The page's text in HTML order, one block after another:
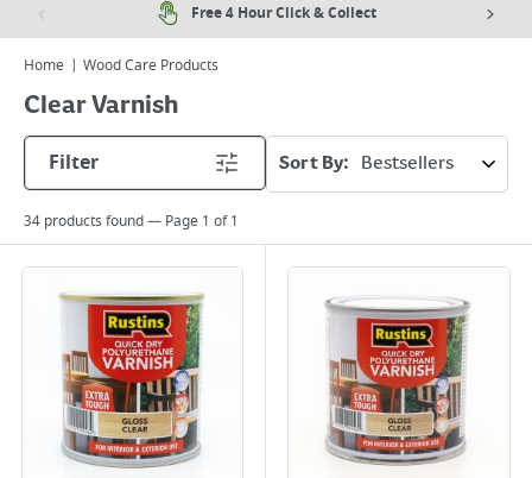
Free 4 Hour Click & Collect
Home Wood Care Products
Clear Varnish
Filter
Sort By:
34 products found — Page 1 of1